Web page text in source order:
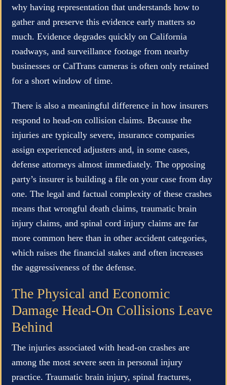
why having representation that understands how to
gather and preserve this evidence early matters so
much. Evidence degrades quickly on California
roadways, and surveillance footage from nearby
businesses or CalTrans cameras is often only retained
for a short window of time.
There is also a meaningful difference in how insurers
respond to head-on collision claims. Because the
injuries are typically severe, insurance companies
assign experienced adjusters and, in some cases,
defense attorneys almost immediately. The opposing
party’s insurer is building a file on your case from day
one. The legal and factual complexity of these crashes
means that wrongful death claims, traumatic brain
injury claims, and spinal cord injury claims are far
more common here than in other accident categories,
which raises the financial stakes and often increases
the aggressiveness of the defense.
The Physical and Economic
Damage Head-On Collisions Leave
Behind
The injuries associated with head-on crashes are
among the most severe seen in personal injury
practice. Traumatic brain injury, spinal fractures,